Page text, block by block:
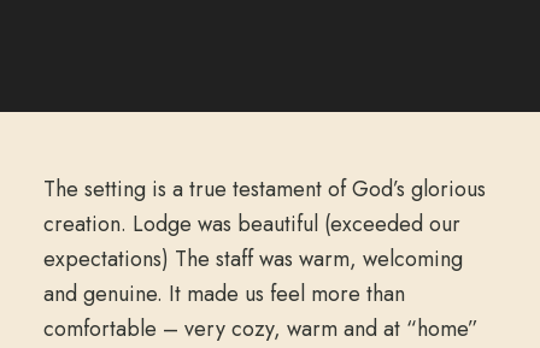
The setting is a true testament of God’s glorious
creation. Lodge was beautiful (exceeded our
expectations) The staff was warm, welcoming
and genuine. It made us feel more than
comfortable – very cozy, warm and at “home”